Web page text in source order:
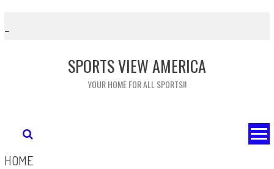
content
SPORTS VIEW AMERICA
YOUR HOME FOR ALL SPORTS!!
HOME